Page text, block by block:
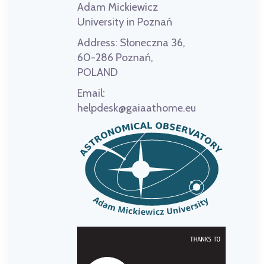
Adam Mickiewicz
University in Poznań
Address: Słoneczna 36,
60-286 Poznań,
POLAND
Email:
helpdesk@gaiaathome.eu